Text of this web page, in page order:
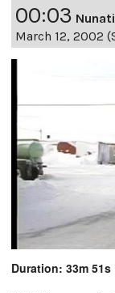
00:03
March 12, 2002
Duration: 33m 51s